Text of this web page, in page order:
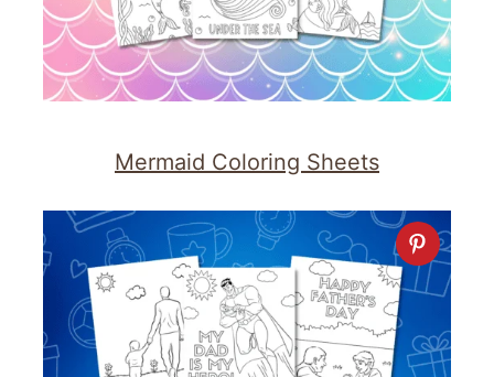
Mermaid Coloring Sheets